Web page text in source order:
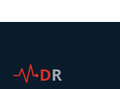
DR